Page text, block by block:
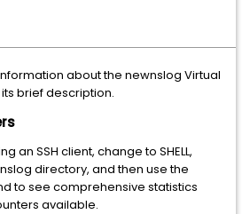
about the newnslog Virtual
brief description.
an SSH client, change to SHELL,
directory, and then use the
to see comprehensive statistics
available.